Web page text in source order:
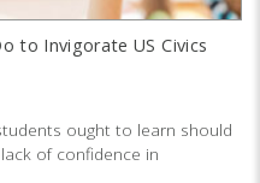
to Invigorate US Civics
ought to learn should
of confidence in